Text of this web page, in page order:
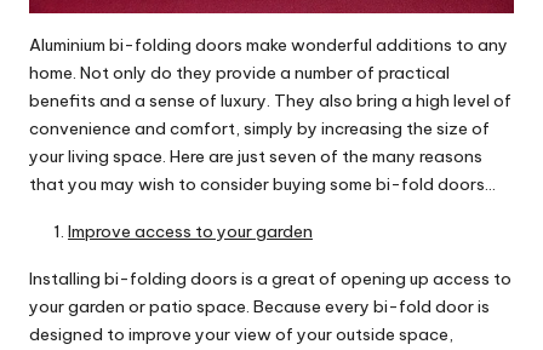
Aluminium bi-folding doors make wonderful additions to any
home. Not only do they provide a number of practical
benefits and a sense of luxury. They also bring a high level of
convenience and comfort, simply by increasing the size of
your living space. Here are just seven of the many reasons
that you may wish to consider buying some bi-fold doors…
Improve access to your garden
Installing bi-folding doors is a great of opening up access to
your garden or patio space. Because every bi-fold door is
designed to improve your view of your outside space,